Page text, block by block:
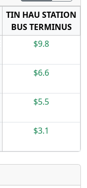
TIN HAU STATION
BUS TERMINUS
$9.8
$6.6
$5.5
$3.1